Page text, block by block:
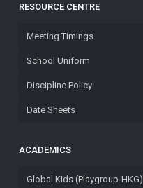
RESOURCE CENTRE
Meeting Timings
School Uniform
Discipline Policy
Date Sheets
ACADEMICS
Global Kids (Playgroup-HKG)